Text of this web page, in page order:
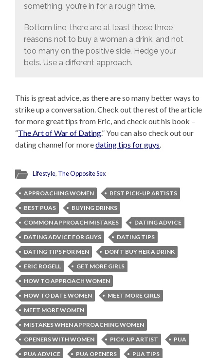
something, you’re in for a rough time.
Bottom line, there are at least those three
reasons not to buy a woman a drink, and not
too many on the positive side. Hedge your
bets. Use a different approach.
This is great advice, as there are so many better ways to
strike up a conversation. Check out the rest of the article
for more great tips from Eric, and check out his book –
“The Art of War of Dating.” You can also check out our
dating channel for moredating tips for guys
Lifestyle, The Opposite Sex
APPROACHING WOMEN
BEST PICK-UP ARTISTS
BEST PUAS
BUYING DRINKS
COMMON APPROACH MISTAKES
DATING ADVICE
DATING ADVICE FOR GUYS
DATING TIPS
DATING TIPS FOR MEN
DON’T BUY HER A DRINK
ERIC ROGELL
GET MORE GIRLS
HOW TO APPROACH WOMEN
HOW TO DATE WOMEN
MEET MORE GIRLS
MEET MORE WOMEN
MISTAKES WHEN APPROACHING WOMEN
OPENERS WITH WOMEN
PICK-UP ARTIST
PUA
PUA ADVICE
PUA OPENERS
PUA TIPS